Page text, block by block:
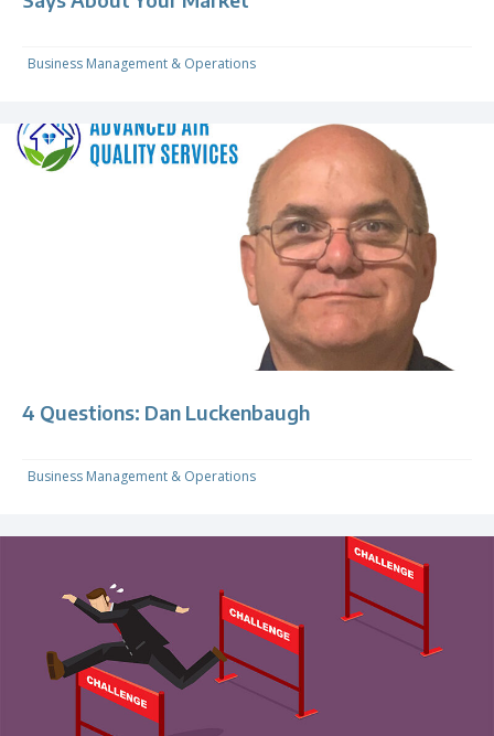
Business Management & Operations
4 Questions: Dan Luckenbaugh
Business Management & Operations